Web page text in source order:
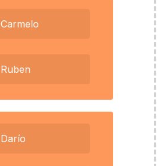
Carmelo
Ruben
Darío